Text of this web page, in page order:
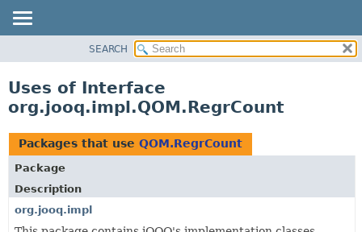
CLASS
TREE
DEPRECATED
INDEX
HELP
SEARCH
Uses of Interface
org.jooq.impl.QOM.RegrCount
Packages that use QOM.RegrCount
Package
Description
org.jooq.impl